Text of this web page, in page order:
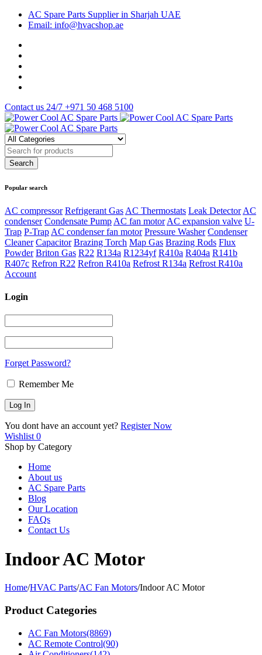
AC Spare Parts Supplier in Sharjah UAE
Email: info@hvacshop.ae
Contact us 24/7 +971 50 468 5100
Popular search
AC compressor Refrigerant Gas AC Thermostats Leak Detector AC
condenser Condensate Pump AC fan motor AC expansion valve U-
Trap P-Trap AC condenser fan motor Pressure Washer Condenser
Cleaner Capacitor Brazing Torch Map Gas Brazing Rods Flux
Powder Briton Gas R22 R134a R1234yf R410a R404a R141b
R407c Refron R22 Refron R410a Refrost R134a Refrost R410a
Account
Login
Forget Password?
Remember Me
You dont have an account yet? Register Now
Wishlist 0
Shop by Category
Home
About us
AC Spare Parts
Blog
Our Location
FAQs
Contact Us
Indoor AC Motor
Home/HVAC Parts/AC Fan Motors/Indoor AC Motor
Product Categories
AC Fan Motors(8869)
AC Remote Control(90)